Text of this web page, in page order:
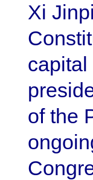
Xi
of the